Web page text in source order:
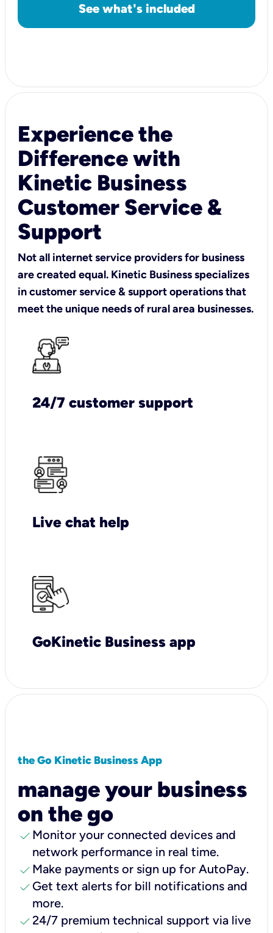
See what's included
Experience the
Difference with
Kinetic Business
Customer Service &
Support
Not all internet service providers for business
are created equal. Kinetic Business specializes
in customer service & support operations that
meet the unique needs of rural area businesses.
24/7 customer support
Live chat help
GoKinetic Business app
the Go Kinetic Business App
manage your business
on the go
check Monitor your connected devices and
network performance in real time.
check Make payments or sign up for AutoPay.
check Get text alerts for bill notifications and
more.
check24/7 premium technical support via live